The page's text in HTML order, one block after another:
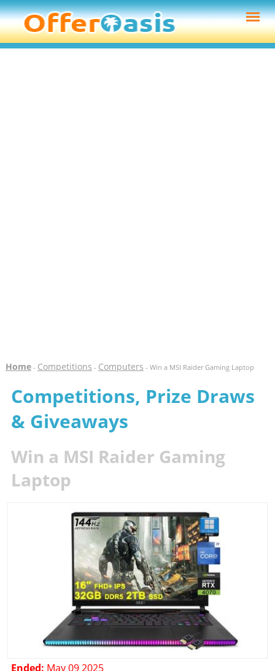
Home- Competitions - Computers - Win a MSI Raider Gaming Laptop
Competitions, Prize Draws
& Giveaways
Win a MSI Raider Gaming
Laptop
Ended: May 09 2025